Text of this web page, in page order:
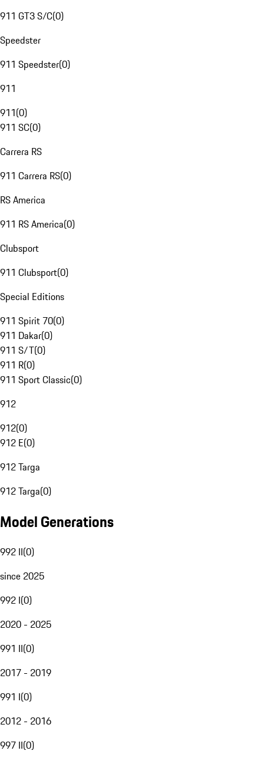
911 GT3 S/C(0)
Speedster
911 Speedster(0)
911
911(0)
911 SC(0)
Carrera RS
911 Carrera RS(0)
RS America
911 RS America(0)
Clubsport
911 Clubsport(0)
Special Editions
911 Spirit 70(0)
911 Dakar(0)
911 S/T(0)
911 R(0)
911 Sport Classic(0)
912
912(0)
912 E(0)
912 Targa
912 Targa(0)
Model Generations
992 II(0)
since 2025
992 I(0)
2020 - 2025
991 II(0)
2017 - 2019
991 I(0)
2012 - 2016
997 II(0)